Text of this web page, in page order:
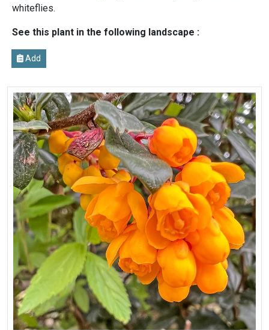
whiteflies.
See this plant in the following landscape :
Add